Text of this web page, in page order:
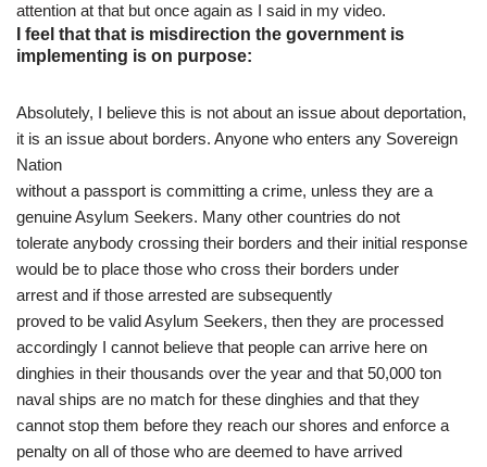
attention at that but once again as I said in my video.
I feel that that is misdirection the government is
implementing is on purpose:
Absolutely, I believe this is not about an issue about deportation,
it is an issue about borders. Anyone who enters any Sovereign
Nation
without a passport is committing a crime, unless they are a
genuine Asylum Seekers. Many other countries do not
tolerate anybody crossing their borders and their initial response
would be to place those who cross their borders under
arrest and if those arrested are subsequently
proved to be valid Asylum Seekers, then they are processed
accordingly I cannot believe that people can arrive here on
dinghies in their thousands over the year and that 50,000 ton
naval ships are no match for these dinghies and that they
cannot stop them before they reach our shores and enforce a
penalty on all of those who are deemed to have arrived